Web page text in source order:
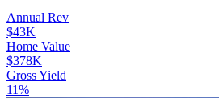
Annual Rev
$43K
Home Value
$378K
Gross Yield
11%